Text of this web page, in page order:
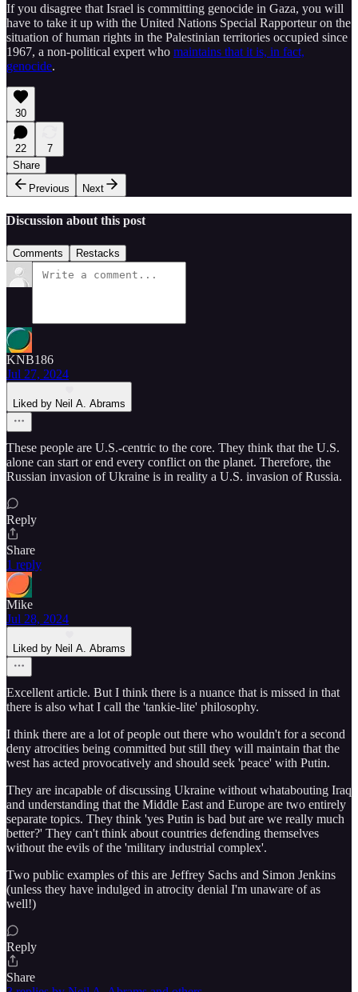
If you disagree that Israel is committing genocide in Gaza, you will
have to take it up with the United Nations Special Rapporteur on the
situation of human rights in the Palestinian territories occupied since
1967, a non-political expert who maintains that it is, in fact,
genocide.
30
22
7
Share
Previous
Next
Discussion about this post
Comments Restacks
KNB186
Jul 27, 2024
Liked by Neil A. Abrams
These people are U.S.-centric to the core. They think that the U.S.
alone can start or end every conflict on the planet. Therefore, the
Russian invasion of Ukraine is in reality a U.S. invasion of Russia.
Reply
Share
1 reply
Mike
Jul 28, 2024
Liked by Neil A. Abrams
Excellent article. But I think there is a nuance that is missed in that
there is also what I call the 'tankie-lite' philosophy.
I think there are a lot of people out there who wouldn't for a second
deny atrocities being committed but still they will maintain that the
west has acted provocatively and should seek 'peace' with Putin.
They are incapable of discussing Ukraine without whatabouting Iraq
and understanding that the Middle East and Europe are two entirely
separate topics. They think 'yes Putin is bad but are we really much
better?' They can't think about countries defending themselves
without the evils of the 'military industrial complex'.
Two public examples of this are Jeffrey Sachs and Simon Jenkins
(unless they have indulged in atrocity denial I'm unaware of as
well!)
Reply
Share